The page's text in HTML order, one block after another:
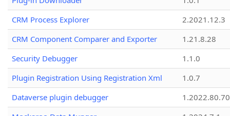
CRM Process Explorer
2.2021.12.3
CRM Component Comparer and Exporter
1.21.8.28
Security Debugger
1.1.0
Plugin Registration Using Registration Xml
1.0.7
Dataverse plugin debugger
1.2022.80.70